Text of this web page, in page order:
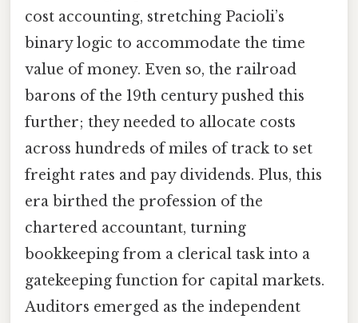
cost accounting, stretching Pacioli’s
binary logic to accommodate the time
value of money. Even so, the railroad
barons of the 19th century pushed this
further; they needed to allocate costs
across hundreds of miles of track to set
freight rates and pay dividends. Plus, this
era birthed the profession of the
chartered accountant, turning
bookkeeping from a clerical task into a
gatekeeping function for capital markets.
Auditors emerged as the independent